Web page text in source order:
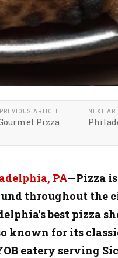
PREVIOUS ARTICLE
Pizza
NEXT
PA—Pizza
throughout the
best pizza
known for its
eatery serving